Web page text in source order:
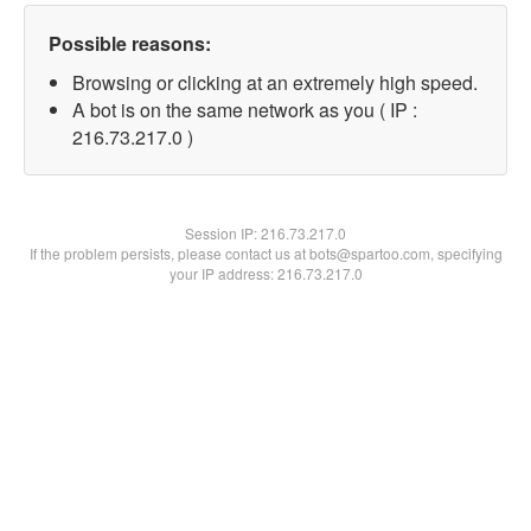
Possible reasons:
Browsing or clicking at an extremely high speed.
A bot is on the same network as you ( IP :
216.73.217.0 )
Session IP:216.73.217.0
If the problem persists, please contact us at bots@spartoo.com, specifying
your IP address: 216.73.217.0